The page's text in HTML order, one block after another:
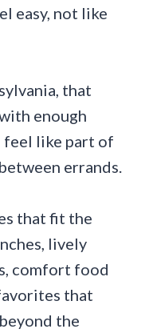
easy, not like
that
enough
feel like part of
errands.
that fit the
lively
comfort food
that
the